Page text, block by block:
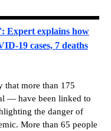
Expert explains how
19 cases, 7 deaths
that more than 175
— have been linked to
the danger of
More than 65 people